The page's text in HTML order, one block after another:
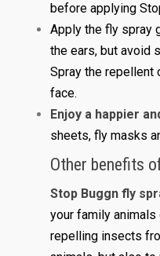
before applying
Apply the fly spray
the ears, but avoid
Spray the repellent
face.
Enjoy a happier
sheets, fly masks
Other benefits
Stop Buggn fly
your family
repelling insects